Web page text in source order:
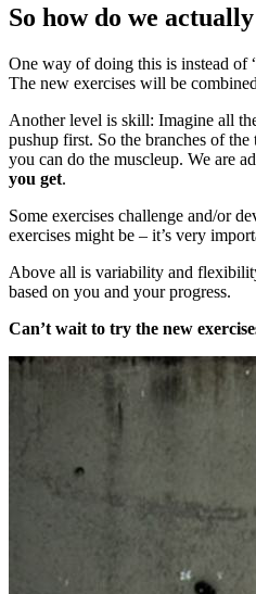
So how do we
One way of doing this is instead of
The new exercises will be
Another level is skill: Imagine all
pushup first. So the branches of
you can do the muscleup. We are
you get.
Some exercises challenge and/or
exercises might be – it’s very
Above all is variability and
based on you and your progress.
Can’t wait to try the new